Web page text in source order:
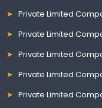
Private Limited
Private Limited
Private Limited
Private Limited
Private Limited